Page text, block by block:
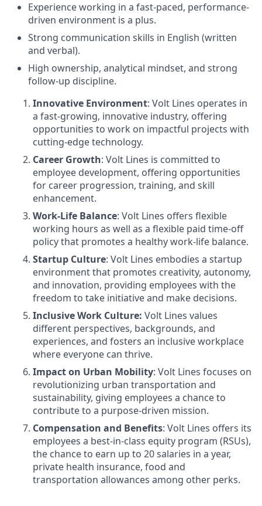
Experience working in a fast-paced, performance-
driven environment is a plus.
Strong communication skills in English (written
and verbal).
High ownership, analytical mindset, and strong
follow-up discipline.
Innovative Environment: Volt Lines operates in
a fast-growing, innovative industry, offering
opportunities to work on impactful projects with
cutting-edge technology.
Career Growth: Volt Lines is committed to
employee development, offering opportunities
for career progression, training, and skill
enhancement.
Work-Life Balance: Volt Lines offers flexible
working hours as well as a flexible paid time-off
policy that promotes a healthy work-life balance.
Startup Culture: Volt Lines embodies a startup
environment that promotes creativity, autonomy,
and innovation, providing employees with the
freedom to take initiative and make decisions.
Inclusive Work Culture: Volt Lines values
different perspectives, backgrounds, and
experiences, and fosters an inclusive workplace
where everyone can thrive.
Impact on Urban Mobility: Volt Lines focuses on
revolutionizing urban transportation and
sustainability, giving employees a chance to
contribute to a purpose-driven mission.
Compensation and Benefits: Volt Lines offers its
employees a best-in-class equity program (RSUs),
the chance to earn up to 20 salaries in a year,
private health insurance, food and
transportation allowances among other perks.